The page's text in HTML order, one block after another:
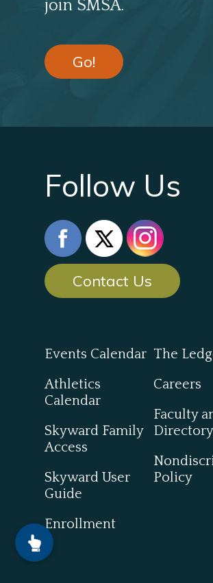
join SMSA.
Go!
Follow Us
Contact Us
Events Calendar
Athletics
Calendar
Skyward Family
Access
Skyward User
Guide
Enrollment
The
Careers
Faculty
Directory
Policy